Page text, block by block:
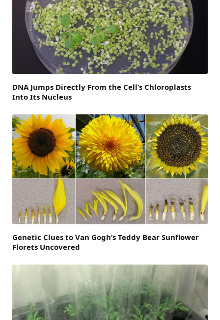
DNA Jumps Directly From the Cell’s Chloroplasts
Into Its Nucleus
Genetic Clues to Van Gogh’s Teddy Bear Sunflower
Florets Uncovered